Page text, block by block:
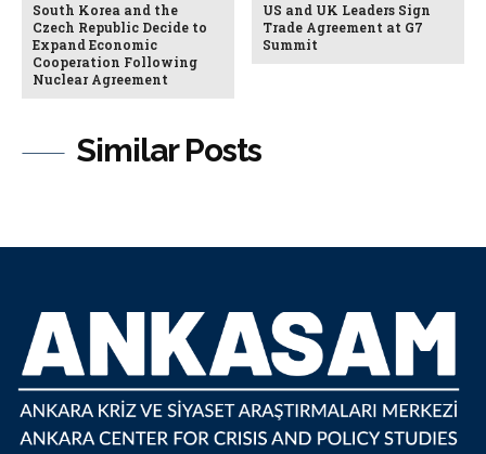
Similar Posts
South Korea and the
Czech Republic Decide to
Expand Economic
Cooperation Following
Nuclear Agreement
US and UK Leaders Sign
Trade Agreement at G7
Summit